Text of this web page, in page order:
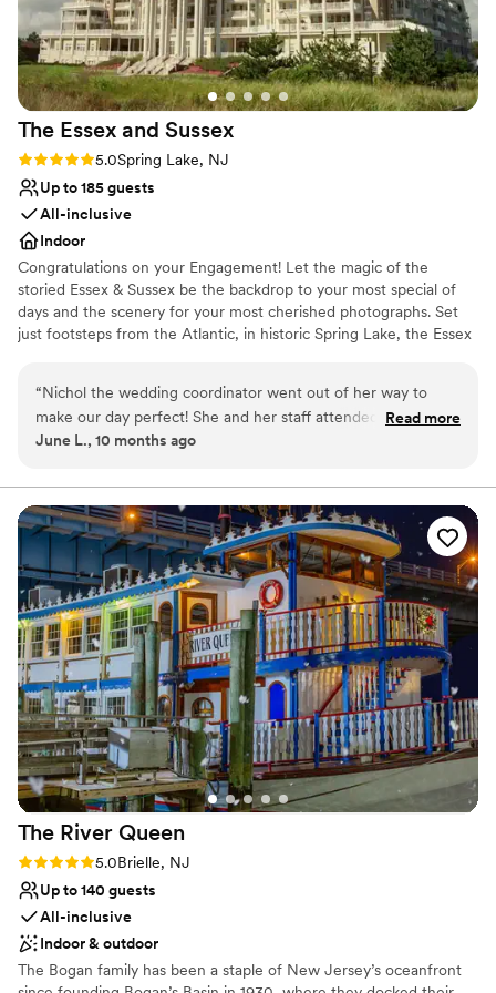
venues
The Essex and Sussex
Rating: 5.0 (1 review)
5.0Spring Lake, NJ
Up to 185 guests
All-inclusive
Indoor
Congratulations on your Engagement! Let the magic of the
storied Essex & Sussex be the backdrop to your most special of
days and the scenery for your most cherished photographs. Set
just footsteps from the Atlantic, in historic Spring Lake, the Essex
marbled lobby, will transport your party to another era of
opulence and grandeur. Every detail of your wedding will be
attended to by our wedding specialists. From menu selections to
orchestrate your grandest party with seamless professionalism.
Why you'll love this venue
Dressing room available
All-inclusive venue packages
Exudes old-world charm
Venue considerations
No free parking
No on-premises lodging options
Not for you if you are looking for something
nontraditional
“Nichol the wedding coordinator went out of her way to
make our day perfect! She and her staff attended to all the
guests needs. I highly recommend booking them for your
view of the ocean.”
Read more
June L., 10 months ago
The River Queen
Rating: 5.0 (3 reviews)
5.0Brielle, NJ
Up to 140 guests
All-inclusive
Indoor & outdoor
The Bogan family has been a staple of New Jersey’s oceanfront